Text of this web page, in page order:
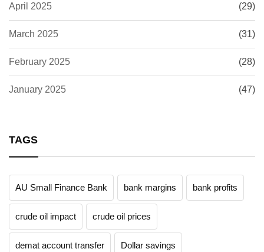
April 2025 (29)
March 2025 (31)
February 2025 (28)
January 2025 (47)
TAGS
AU Small Finance Bank bank margins bank profits
crude oil impact crude oil prices
demat account transfer Dollar savings